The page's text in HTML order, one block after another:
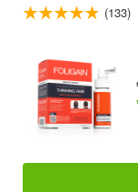
(133)